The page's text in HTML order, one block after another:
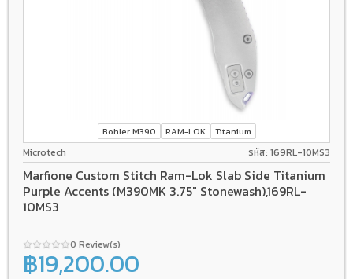
Bohler M390 RAM-LOK Titanium
Microtech รหัส: 169RL-10MS3
Marfione Custom Stitch Ram-Lok Slab Side Titanium
Purple Accents (M390MK 3.75" Stonewash),169RL-
10MS3
0 Review(s)
฿19,200.00